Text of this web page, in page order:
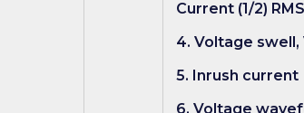
Current (1/2)
4. Voltage
5. Inrush current
6. Voltage